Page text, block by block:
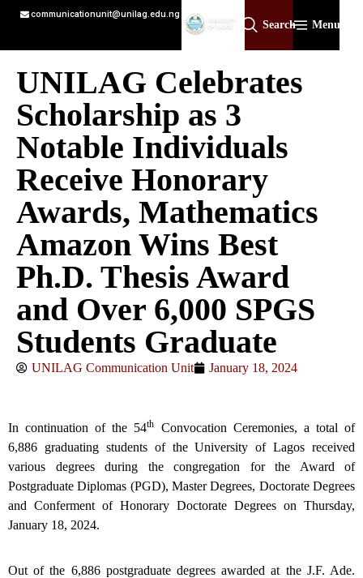
communicationunit@unilag.edu.ng
Search Menu
UNILAG Celebrates
Scholarship as 3
Notable Individuals
Receive Honorary
Awards, Mathematics
Amazon Wins Best
Ph.D. Thesis Award
and Over 6,000 SPGS
Students Graduate
UNILAG Communication Unit January 18, 2024
In continuation of the 54th
Convocation Ceremonies, a total of
6,886 graduating students of the University of Lagos received
various degrees during the congregation for the Award of
Postgraduate Diplomas (PGD), Master Degrees, Doctorate Degrees
and Conferment of Honorary Doctorate Degrees on Thursday,
January 18, 2024.
Out of the 6,886 postgraduate degrees awarded at the J.F. Ade.